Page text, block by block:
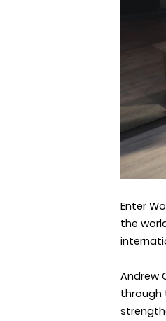
Enter
the
Andrew
through